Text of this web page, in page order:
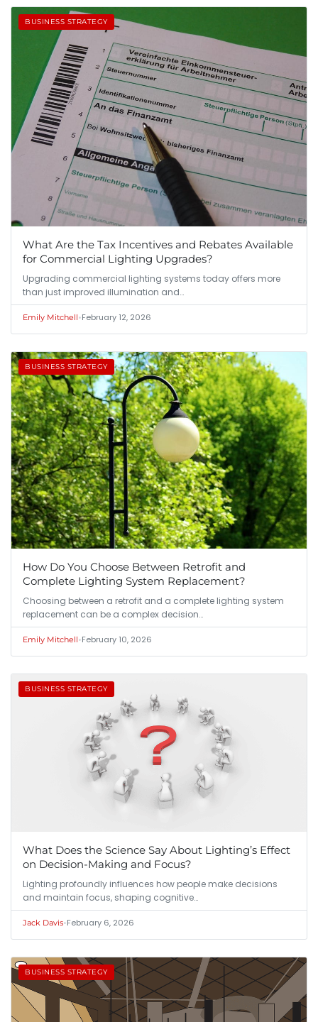
BUSINESS STRATEGY
What Are the Tax Incentives and Rebates Available
for Commercial Lighting Upgrades?
Upgrading commercial lighting systems today offers more
than just improved illumination and…
Emily Mitchell•February 12, 2026
BUSINESS STRATEGY
How Do You Choose Between Retrofit and
Complete Lighting System Replacement?
Choosing between a retrofit and a complete lighting system
replacement can be a complex decision…
Emily Mitchell•February 10, 2026
BUSINESS STRATEGY
What Does the Science Say About Lighting’s Effect
on Decision-Making and Focus?
Lighting profoundly influences how people make decisions
and maintain focus, shaping cognitive…
Jack Davis•February 6, 2026
BUSINESS STRATEGY